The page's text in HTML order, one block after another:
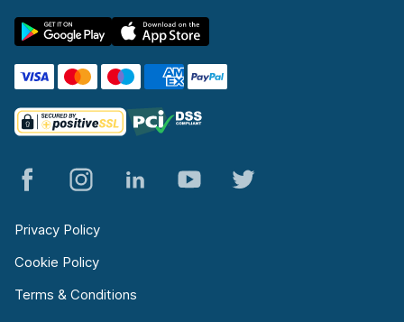
Privacy Policy
Cookie Policy
Terms & Conditions